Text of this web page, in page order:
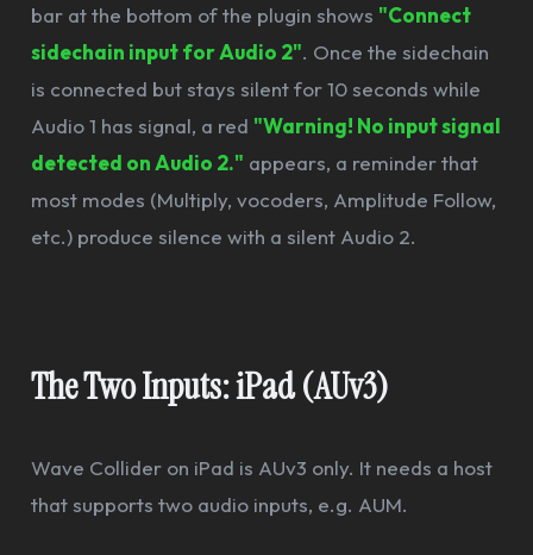
bar at the bottom of the plugin shows "Connect
sidechain input for Audio 2". Once the sidechain
is connected but stays silent for 10 seconds while
Audio 1 has signal, a red "Warning! No input signal
detected on Audio 2." appears, a reminder that
most modes (Multiply, vocoders, Amplitude Follow,
etc.) produce silence with a silent Audio 2.
The Two Inputs: iPad (AUv3)
Wave Collider on iPad is AUv3 only. It needs a host
that supports two audio inputs, e.g. AUM.